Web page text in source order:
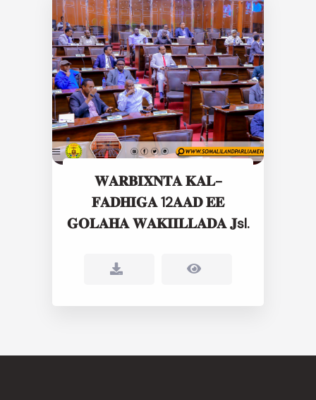
𝐖𝐀𝐑𝐁𝐈𝐗𝐍𝐓𝐀 𝐊𝐀𝐋-
𝐅𝐀𝐃𝐇𝐈𝐆𝐀 12𝐀𝐀𝐃 𝐄𝐄
𝐆𝐎𝐋𝐀𝐇𝐀 𝐖𝐀𝐊𝐈𝐈𝐋𝐋𝐀𝐃𝐀 𝐉sl.